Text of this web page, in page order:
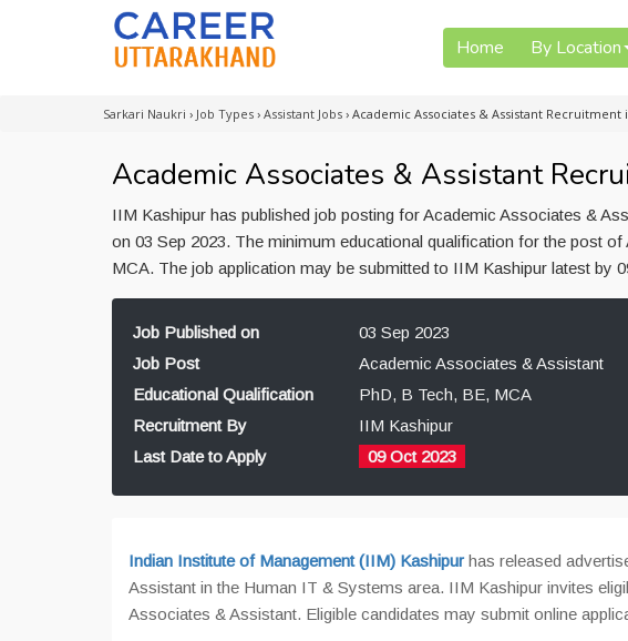
Home By Location
Sarkari Naukri › Job Types › Assistant Jobs › Academic Associates & Assistant Recruitment
Academic Associates & Assistant
IIM Kashipur has published job posting for Academic Associates &
on 03 Sep 2023. The minimum educational qualification for the post
MCA. The job application may be submitted to IIM Kashipur latest by
Job Published on
03 Sep 2023
Job Post
Academic Associates & Assistant
Educational Qualification
PhD, B Tech, BE, MCA
Recruitment By
IIM Kashipur
Last Date to Apply
09 Oct 2023
Indian Institute of Management (IIM) Kashipurhas released
Assistant in the Human IT & Systems area. IIM Kashipur invites
Associates & Assistant. Eligible candidates may submit online